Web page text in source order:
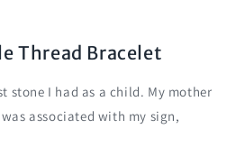
Thread Bracelet
stone I had as a child. My mother
associated with my sign,